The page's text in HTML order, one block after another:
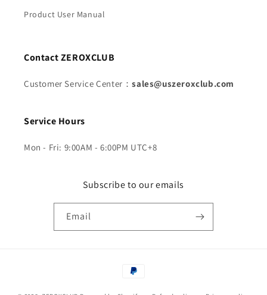
Product User Manual
Contact ZEROXCLUB
Customer Service Center：sales@uszeroxclub.com
Service Hours
Mon - Fri: 9:00AM - 6:00PM UTC+8
Subscribe to our emails
Email
Payment